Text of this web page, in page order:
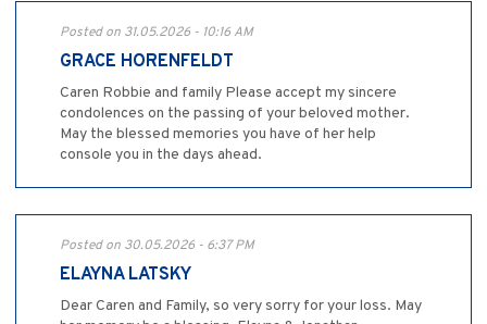
Posted on 31.05.2026 - 10:16 AM
GRACE HORENFELDT
Caren Robbie and family Please accept my sincere
condolences on the passing of your beloved mother.
May the blessed memories you have of her help
console you in the days ahead.
Posted on 30.05.2026 - 6:37 PM
ELAYNA LATSKY
Dear Caren and Family, so very sorry for your loss. May